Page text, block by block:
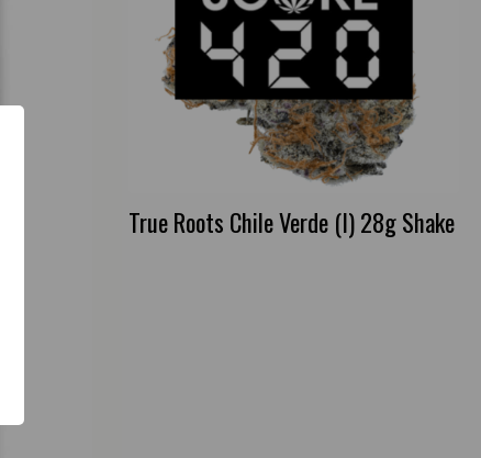
True Roots Chile Verde (I) 28g Shake